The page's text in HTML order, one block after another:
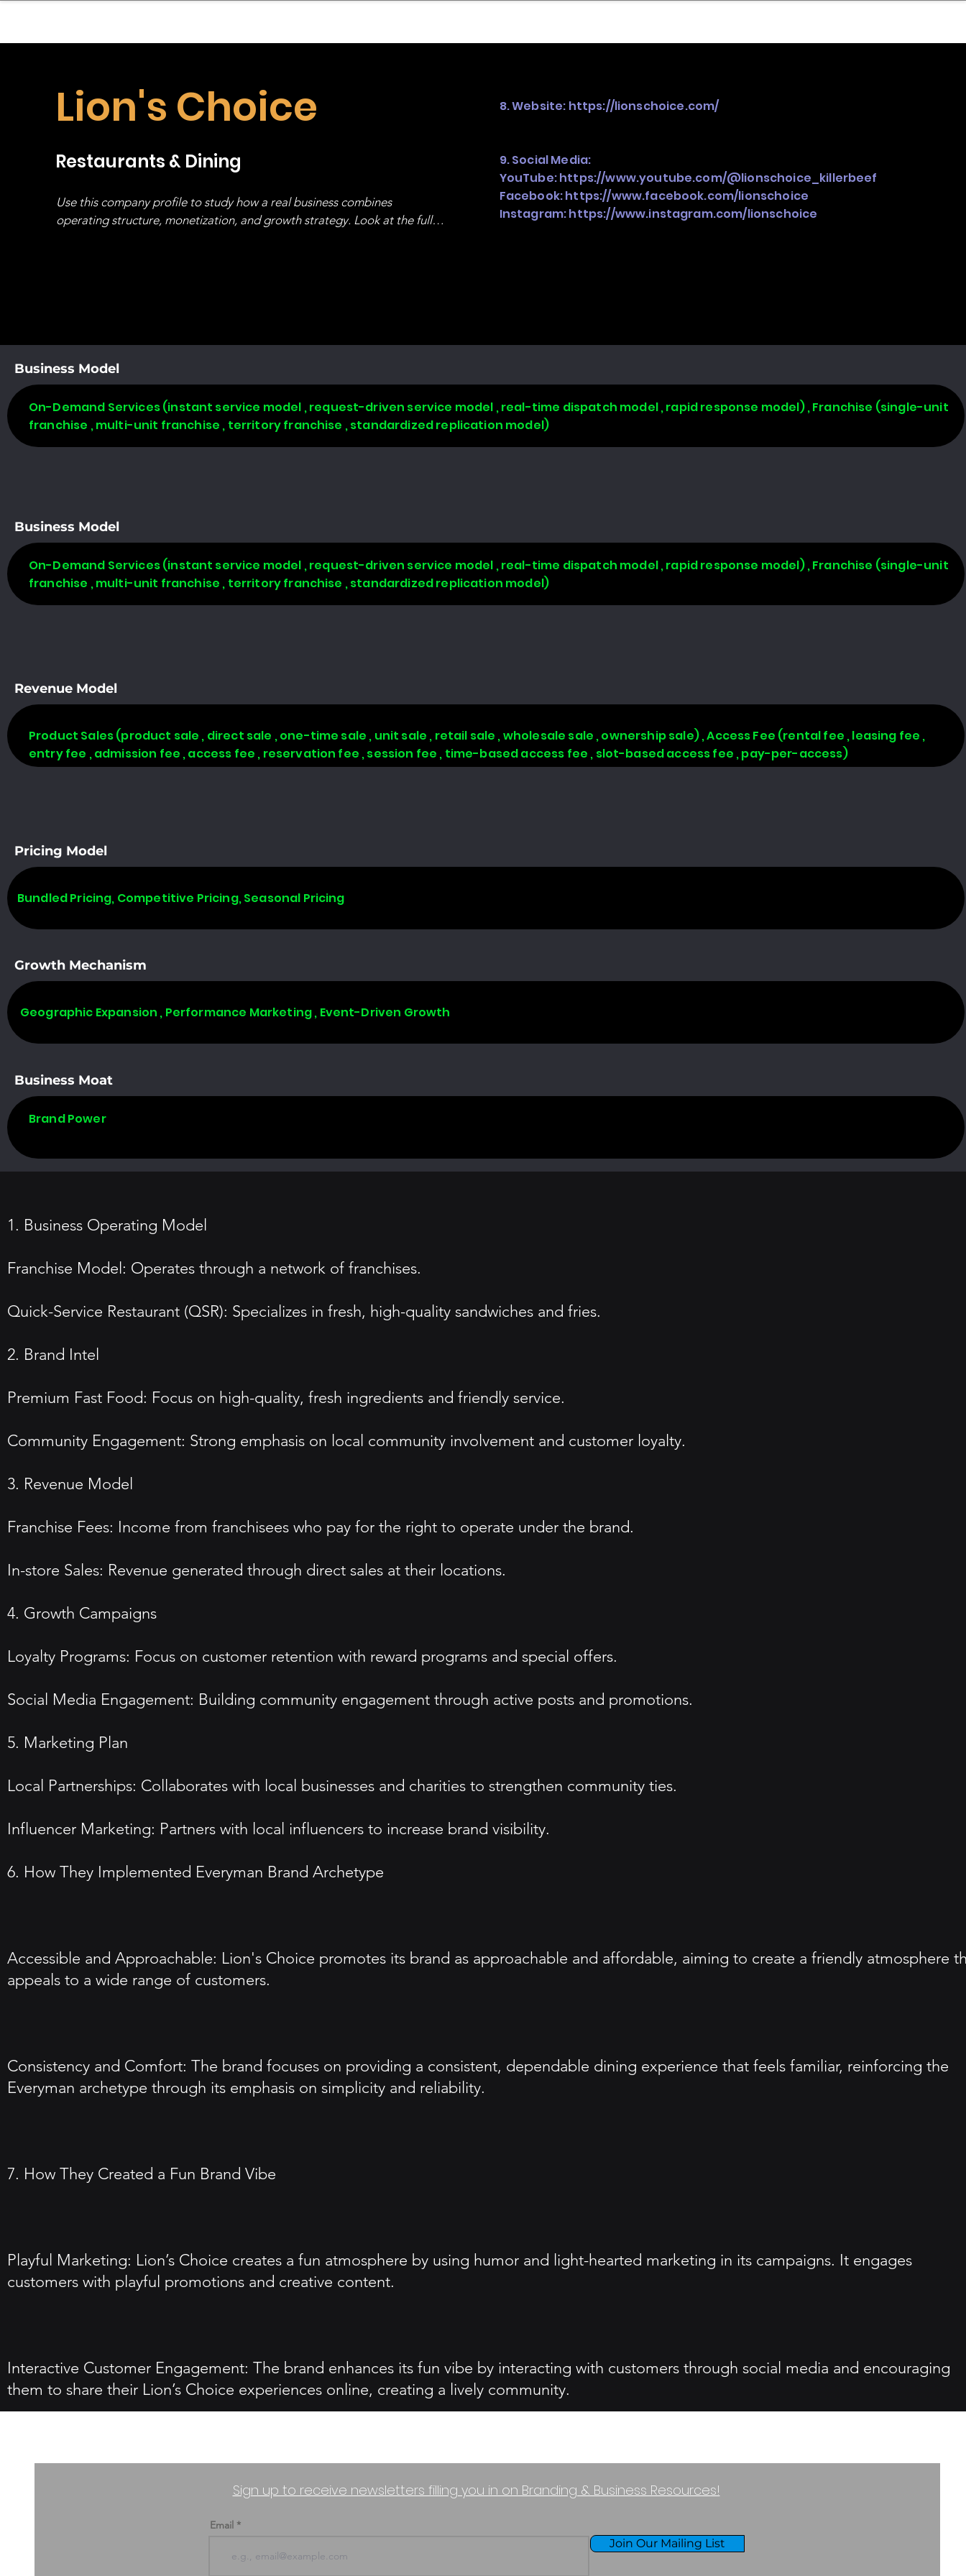
Lion's Choice
Restaurants & Dining
Use this company profile to study how a real business combines
operating structure, monetization, and growth strategy. Look at the full
8. Website: https://lionschoice.com/
9. Social Media:
YouTube:https://www.youtube.com/@lionschoice_killerbeef
Facebook:https://www.facebook.com/lionschoice
Instagram:https://www.instagram.com/lionschoice
Business Model
On-Demand Services (instant service model , request-driven service model , real-time dispatch model , rapid response model) , Franchise (single-unit
franchise , multi-unit franchise , territory franchise , standardized replication model)
Business Model
On-Demand Services (instant service model , request-driven service model , real-time dispatch model , rapid response model) , Franchise (single-unit
franchise , multi-unit franchise , territory franchise , standardized replication model)
Revenue Model
Product Sales (product sale , direct sale , one-time sale , unit sale , retail sale , wholesale sale , ownership sale) , Access Fee (rental fee , leasing fee ,
entry fee , admission fee , access fee , reservation fee , session fee , time-based access fee , slot-based access fee , pay-per-access)
Pricing Model
Bundled Pricing, Competitive Pricing, Seasonal Pricing
Growth Mechanism
Geographic Expansion , Performance Marketing , Event-Driven Growth
Business Moat
Brand Power
1. Business Operating Model
Franchise Model: Operates through a network of franchises.
Quick-Service Restaurant (QSR): Specializes in fresh, high-quality sandwiches and fries.
2. Brand Intel
Premium Fast Food: Focus on high-quality, fresh ingredients and friendly service.
Community Engagement: Strong emphasis on local community involvement and customer loyalty.
3. Revenue Model
Franchise Fees: Income from franchisees who pay for the right to operate under the brand.
In-store Sales: Revenue generated through direct sales at their locations.
4. Growth Campaigns
Loyalty Programs: Focus on customer retention with reward programs and special offers.
Social Media Engagement: Building community engagement through active posts and promotions.
5. Marketing Plan
Local Partnerships: Collaborates with local businesses and charities to strengthen community ties.
Influencer Marketing: Partners with local influencers to increase brand visibility.
6. How They Implemented Everyman Brand Archetype
Accessible and Approachable: Lion's Choice promotes its brand as approachable and affordable, aiming to create a friendly atmosphere
appeals to a wide range of customers.
Consistency and Comfort: The brand focuses on providing a consistent, dependable dining experience that feels familiar, reinforcing the
Everyman archetype through its emphasis on simplicity and reliability.
7. How They Created a Fun Brand Vibe
Playful Marketing: Lion’s Choice creates a fun atmosphere by using humor and light-hearted marketing in its campaigns. It engages
customers with playful promotions and creative content.
Interactive Customer Engagement: The brand enhances its fun vibe by interacting with customers through social media and encouraging
them to share their Lion’s Choice experiences online, creating a lively community.
Sign up to receive newsletters filling you in on Branding & Business Resources!
Email
Join Our Mailing List